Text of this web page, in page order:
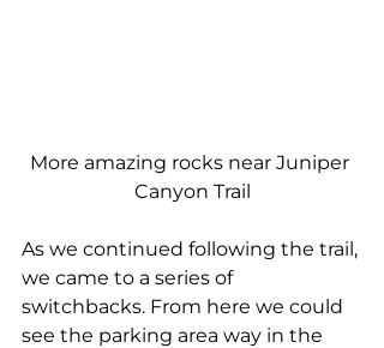
More amazing rocks near Juniper
Canyon Trail
As we continued following the trail,
we came to a series of
switchbacks. From here we could
see the parking area way in the